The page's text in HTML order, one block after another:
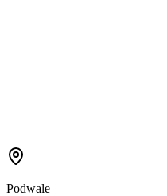
Podwale